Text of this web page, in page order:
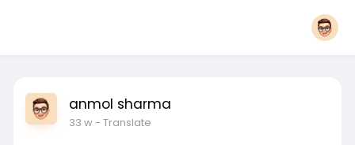
anmol sharma
33 w- Translate